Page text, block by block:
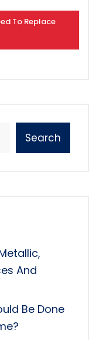
To Replace
Search
And
Be Done